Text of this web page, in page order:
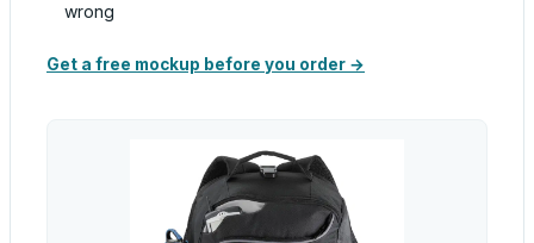
wrong
Get a free mockup before you order →